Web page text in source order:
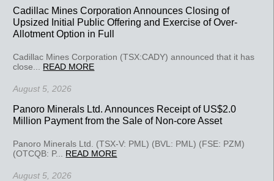
Cadillac Mines Corporation Announces Closing of
Upsized Initial Public Offering and Exercise of Over-
Allotment Option in Full
Cadillac Mines Corporation (TSX:CADY) announced that it has
close... READ MORE
August 5, 2026
Panoro Minerals Ltd. Announces Receipt of US$2.0
Million Payment from the Sale of Non-core Asset
Panoro Minerals Ltd. (TSX-V: PML) (BVL: PML) (FSE: PZM)
(OTCQB: P... READ MORE
August 5, 2026